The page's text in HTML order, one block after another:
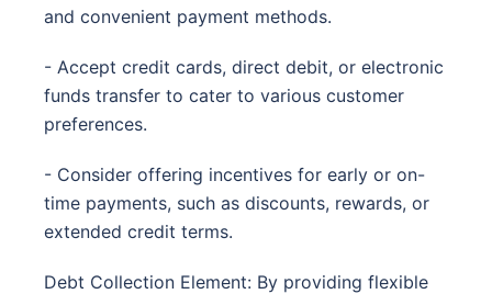
and convenient payment methods.
- Accept credit cards, direct debit, or electronic
funds transfer to cater to various customer
preferences.
- Consider offering incentives for early or on-
time payments, such as discounts, rewards, or
extended credit terms.
Debt Collection Element: By providing flexible